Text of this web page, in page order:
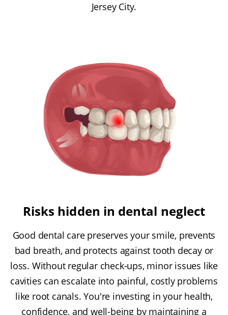
Jersey City.
Risks hidden in dental neglect
Good dental care preserves your smile, prevents
bad breath, and protects against tooth decay or
loss. Without regular check-ups, minor issues like
cavities can escalate into painful, costly problems
like root canals. You're investing in your health,
confidence, and well-being by maintaining a